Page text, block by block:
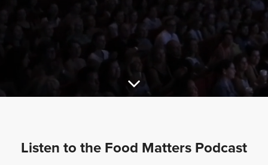
Listen to the Food Matters Podcast